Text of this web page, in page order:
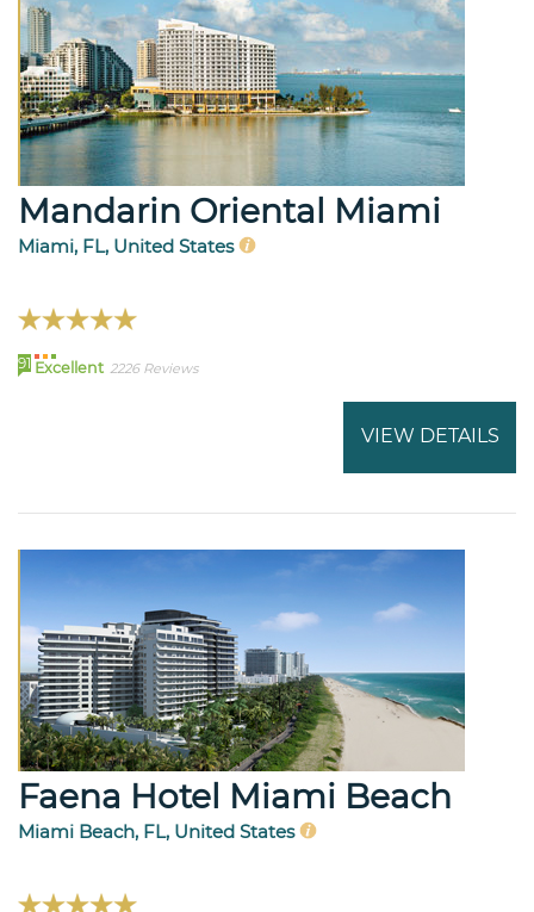
Mandarin Oriental Miami
Miami, FL, United States
91 Excellent 2226 Reviews
VIEW DETAILS
Faena Hotel Miami Beach
Miami Beach, FL, United States